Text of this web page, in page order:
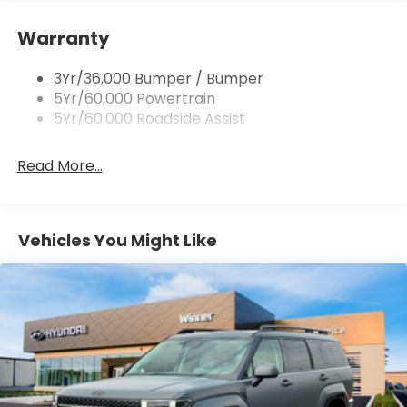
pilot; GPS linked cruise control.
Unresponsive driver assistant - a reaction to
inaction. Maybe you fell asleep. Maybe you lost
consciousness. No matter how it happens,
Unresponsive driver assistant works to help
lessen the danger when it does. It detects
automatically bringing the vehicle to a stop
Unresponsive driver assistant is safety that
never sleeps.
Safety and Security
Pedestrian impact prevention - An extra step
toward safety. Pedestrians don't always stop,
look, and listen, but with Pedestrian Impact
Prevention, your vehicle is equipped to better
see them and avoid them. This system
St Badging
Trailer Sway Control
Wipers - Rain-Sensing
Warranty
3Yr/36,000 Bumper / Bumper
5Yr/60,000 Powertrain
5Yr/60,000 Roadside Assist
Read More...
Vehicles You Might Like